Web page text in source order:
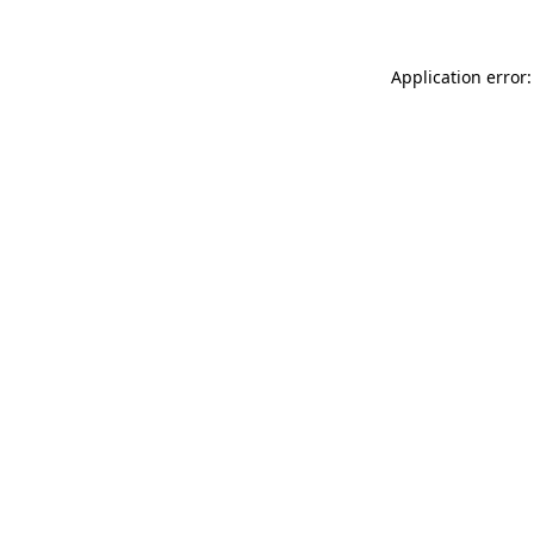
Application